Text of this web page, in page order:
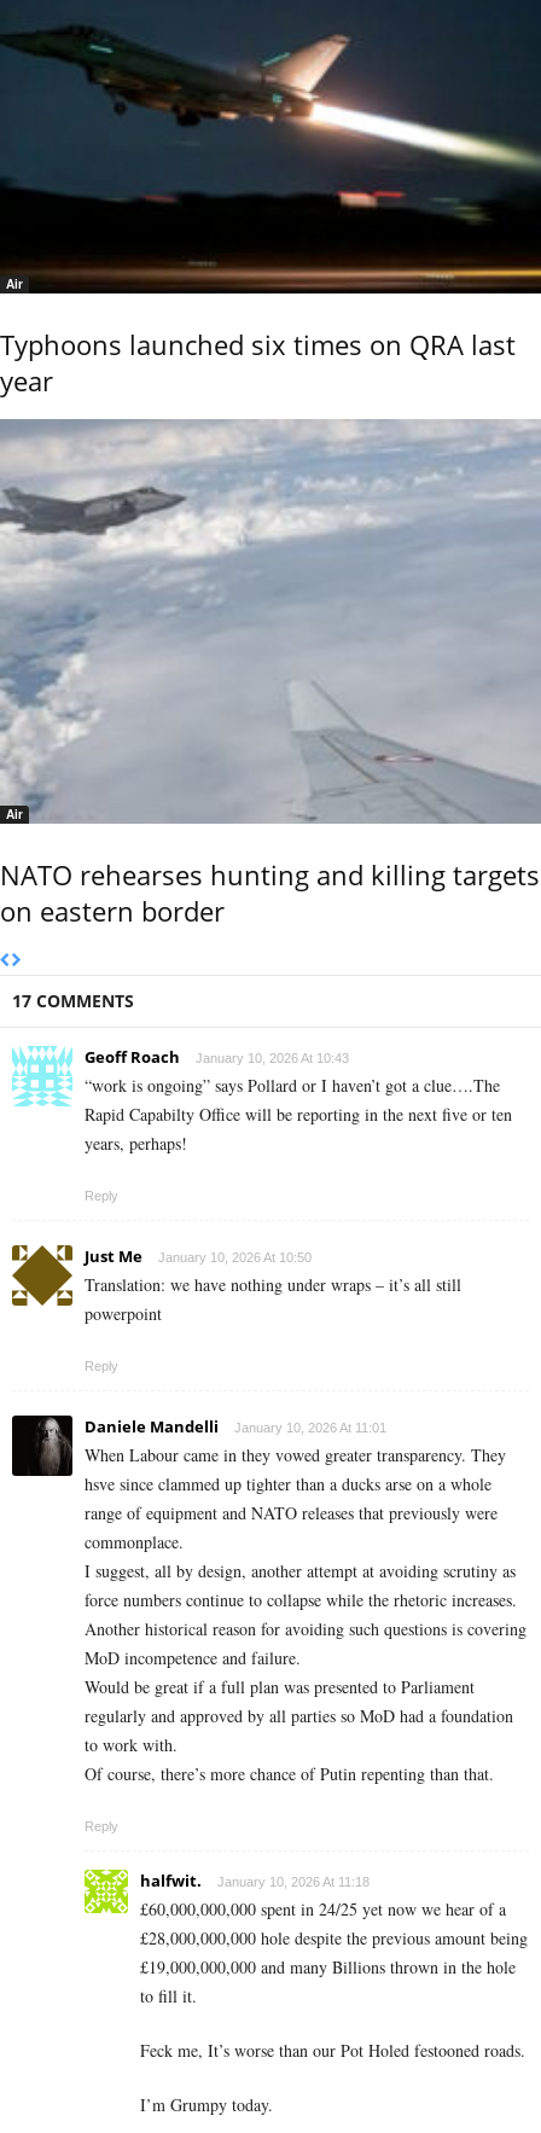
Air
Typhoons launched six times on QRA last
year
Air
NATO rehearses hunting and killing targets
on eastern border
17 COMMENTS
Geoff Roach January 10, 2026 At 10:43
“work is ongoing” says Pollard or I haven’t got a clue….The
Rapid Capabilty Office will be reporting in the next five or ten
years, perhaps!
Reply
Just Me January 10, 2026 At 10:50
Translation: we have nothing under wraps – it’s all still
powerpoint
Reply
Daniele Mandelli January 10, 2026 At 11:01
When Labour came in they vowed greater transparency. They
hsve since clammed up tighter than a ducks arse on a whole
range of equipment and NATO releases that previously were
commonplace.
I suggest, all by design, another attempt at avoiding scrutiny as
force numbers continue to collapse while the rhetoric increases.
Another historical reason for avoiding such questions is covering
MoD incompetence and failure.
Would be great if a full plan was presented to Parliament
regularly and approved by all parties so MoD had a foundation
to work with.
Of course, there’s more chance of Putin repenting than that.
Reply
halfwit. January 10, 2026 At 11:18
£60,000,000,000 spent in 24/25 yet now we hear of a
£28,000,000,000 hole despite the previous amount being
£19,000,000,000 and many Billions thrown in the hole
to fill it.
Feck me, It’s worse than our Pot Holed festooned roads.
I’m Grumpy today.